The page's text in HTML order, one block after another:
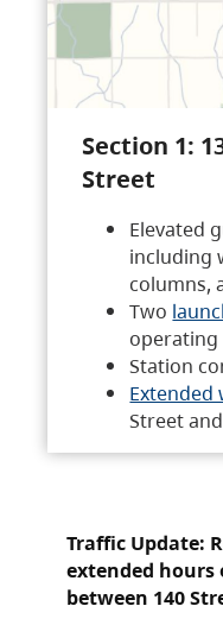
Section 1:
Street
Elevated
including
columns,
Two
operating
Station
Extended
Street
Traffic Update:
extended hours
between 140